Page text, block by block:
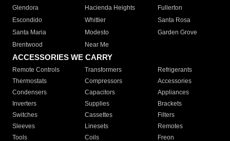
Glendora
Hacienda Heights
Fullerton
Escondido
Whittier
Santa Rosa
Santa Maria
Modesto
Garden Grove
Brentwood
Near Me
ACCESSORIES WE CARRY
Remote Controls Transformers
Refrigerants
Thermostats
Compressors
Accessories
Condensers
Capacitors
Appliances
Inverters
Supplies
Brackets
Switches
Cassettes
Filters
Sleeves
Linesets
Remotes
Tools
Coils Freon